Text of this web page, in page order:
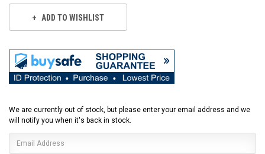
ADD TO WISHLIST
We are currently out of stock, but please enter your email address and we
will notify you when it's back in stock.